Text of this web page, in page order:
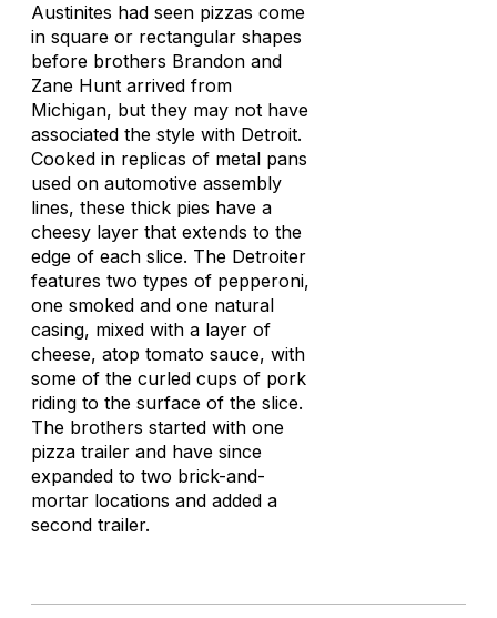
Austinites had seen pizzas come
in square or rectangular shapes
before brothers Brandon and
Zane Hunt arrived from
Michigan, but they may not have
associated the style with Detroit.
Cooked in replicas of metal pans
used on automotive assembly
lines, these thick pies have a
cheesy layer that extends to the
edge of each slice. The Detroiter
features two types of pepperoni,
one smoked and one natural
casing, mixed with a layer of
cheese, atop tomato sauce, with
some of the curled cups of pork
riding to the surface of the slice.
The brothers started with one
pizza trailer and have since
expanded to two brick-and-
mortar locations and added a
second trailer.